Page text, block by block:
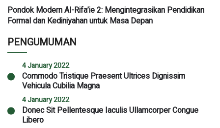
Pondok Modern Al-Rifa’ie 2: Mengintegrasikan Pendidikan
Formal dan Kediniyahan untuk Masa Depan
PENGUMUMAN
4 January 2022
Commodo Tristique Praesent Ultrices Dignissim
Vehicula Cubilia Magna
4 January 2022
Donec Sit Pellentesque Iaculis Ullamcorper Congue
Libero